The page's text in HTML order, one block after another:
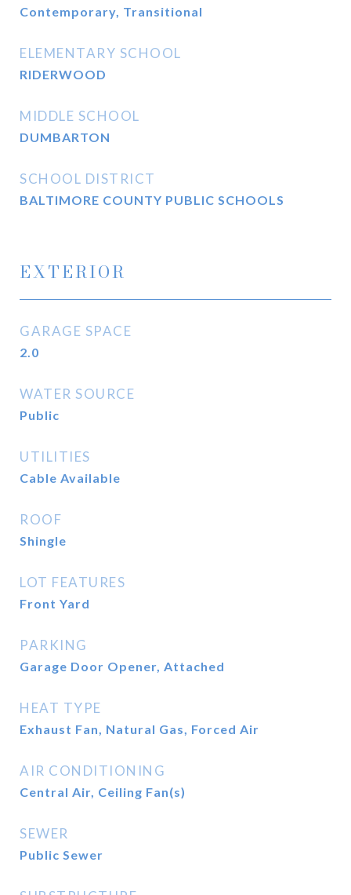
Contemporary, Transitional
ELEMENTARY SCHOOL
RIDERWOOD
MIDDLE SCHOOL
DUMBARTON
SCHOOL DISTRICT
BALTIMORE COUNTY PUBLIC SCHOOLS
EXTERIOR
GARAGE SPACE
2.0
WATER SOURCE
Public
UTILITIES
Cable Available
ROOF
Shingle
LOT FEATURES
Front Yard
PARKING
Garage Door Opener, Attached
HEAT TYPE
Exhaust Fan, Natural Gas, Forced Air
AIR CONDITIONING
Central Air, Ceiling Fan(s)
SEWER
Public Sewer